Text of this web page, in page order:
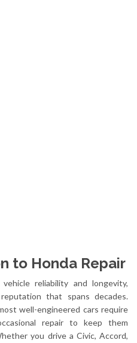
to Honda Repair
reliability and longevity,
that spans decades.
well-engineered cars require
repair to keep them
you drive a Civic, Accord,